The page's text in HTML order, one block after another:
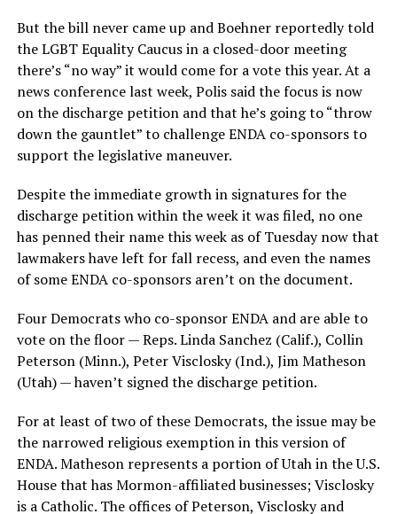
But the bill never came up and Boehner reportedly told
the LGBT Equality Caucus in a closed-door meeting
there’s “no way” it would come for a vote this year. At a
news conference last week, Polis said the focus is now
on the discharge petition and that he’s going to “throw
down the gauntlet” to challenge ENDA co-sponsors to
support the legislative maneuver.
Despite the immediate growth in signatures for the
discharge petition within the week it was filed, no one
has penned their name this week as of Tuesday now that
lawmakers have left for fall recess, and even the names
of some ENDA co-sponsors aren’t on the document.
Four Democrats who co-sponsor ENDA and are able to
vote on the floor — Reps. Linda Sanchez (Calif.), Collin
Peterson (Minn.), Peter Visclosky (Ind.), Jim Matheson
(Utah) — haven’t signed the discharge petition.
For at least of two of these Democrats, the issue may be
the narrowed religious exemption in this version of
ENDA. Matheson represents a portion of Utah in the U.S.
House that has Mormon-affiliated businesses; Visclosky
is a Catholic. The offices of Peterson, Visclosky and